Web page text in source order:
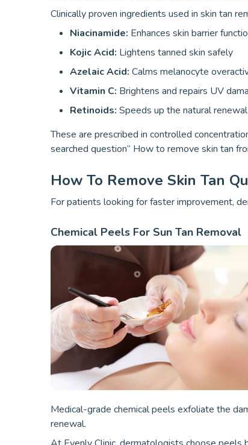
Clinically proven ingredients used in skin tan
Niacinamide: Enhances skin barrier
Kojic Acid: Lightens tanned skin safely
Azelaic Acid: Calms melanocyte
Vitamin C: Brightens and repairs UV
Retinoids: Speeds up the natural
These are prescribed in controlled
searched question” How to remove skin tan
How To Remove Skin Tan
For patients looking for faster improvement,
Chemical Peels For Sun Tan Removal
Medical-grade chemical peels exfoliate the
renewal.